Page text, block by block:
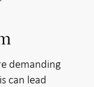
demanding
can lead